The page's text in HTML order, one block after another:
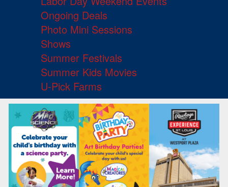
Ongoing Deals
Photo Mini Sessions
Shows
Summer Festivals
Summer Kids Movies
U-Pick Farms